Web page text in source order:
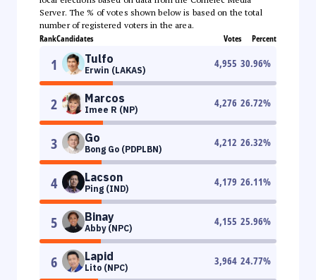
Server. The % of votes shown below is based on the total
number of registered voters in the area.
RankCandidates Votes Percent
1 Tulfo
Erwin (LAKAS)
4,955 30.96%
2 Marcos
Imee R (NP)
4,276 26.72%
3 Go
Bong Go (PDPLBN)
4,212 26.32%
4 Lacson
Ping (IND)
4,179 26.11%
5 Binay
Abby (NPC)
4,155 25.96%
6 Lapid
Lito (NPC)
3,964 24.77%